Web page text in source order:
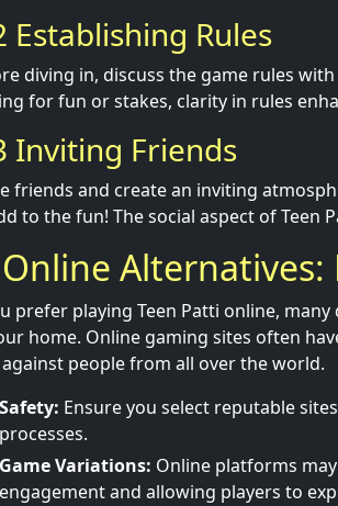
Establishing Rules
diving in, discuss the game rules
for fun or stakes, clarity in rules
Inviting Friends
friends and create an inviting
to the fun! The social aspect of Teen
prefer playing Teen Patti online,
home. Online gaming sites often
against people from all over the world.
Safety: Ensure you select reputable
processes.
Game Variations: Online platforms
engagement and allowing players to